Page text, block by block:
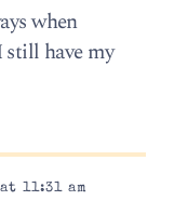
when
still have my
11:31 am